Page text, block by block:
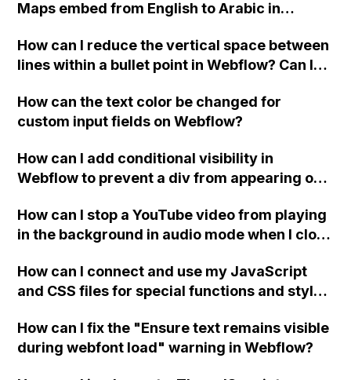
Maps embed from English to Arabic in
How can I reduce the vertical space between
lines within a bullet point in Webflow? Can I
"Services" page?
How can the text color be changed for
custom input fields on Webflow?
How can I add conditional visibility in
Webflow to prevent a div from appearing on
How can I stop a YouTube video from playing
in the background in audio mode when I close
How can I connect and use my JavaScript
and CSS files for special functions and styles
How can I fix the "Ensure text remains visible
during webfont load" warning in Webflow?